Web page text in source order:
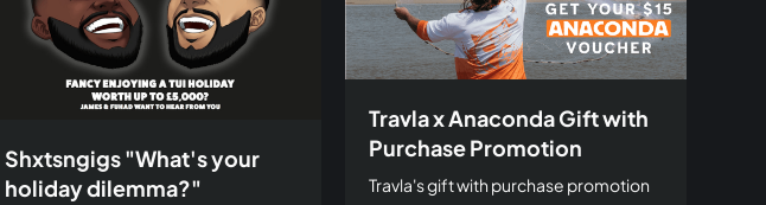
Shxtsngigs "What's your
holiday dilemma?"
Travla x Anaconda Gift with
Purchase Promotion
Travla's gift with purchase promotion